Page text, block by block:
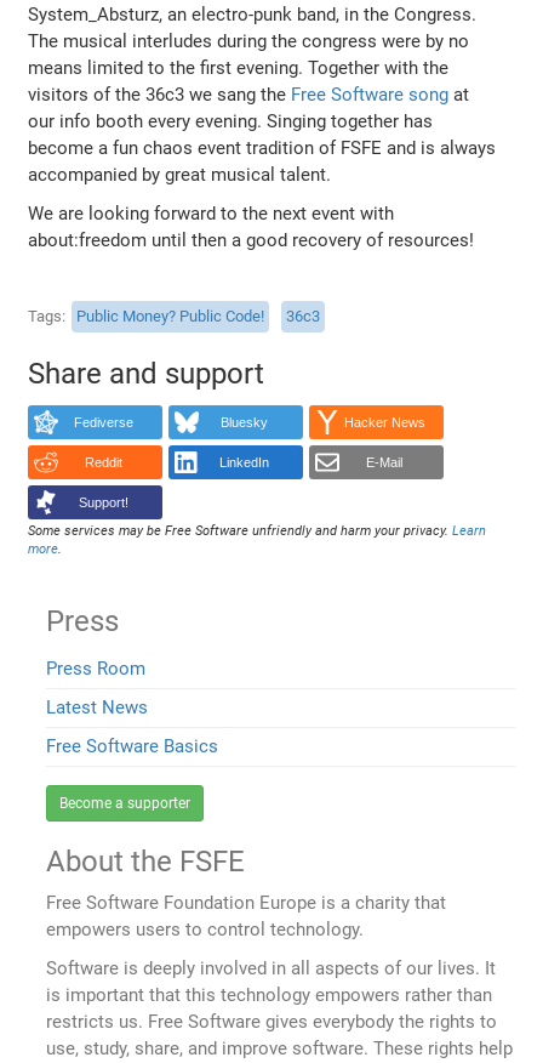
System_Absturz, an electro-punk band, in the Congress.
The musical interludes during the congress were by no
means limited to the first evening. Together with the
visitors of the 36c3 we sang the Free Software song at
our info booth every evening. Singing together has
become a fun chaos event tradition of FSFE and is always
accompanied by great musical talent.
We are looking forward to the next event with
about:freedom until then a good recovery of resources!
Tags Public Money? Public Code! 36c3
Share and support
Fediverse Bluesky Hacker News
Reddit LinkedIn E-Mail
Support!
Some services may be Free Software unfriendly and harm your privacy.Learn
more.
Press
Press Room
Latest News
Free Software Basics
Become a supporter
About the FSFE
Free Software Foundation Europe is a charity that
empowers users to control technology.
Software is deeply involved in all aspects of our lives. It
is important that this technology empowers rather than
restricts us. Free Software gives everybody the rights to
use, study, share, and improve software. These rights help